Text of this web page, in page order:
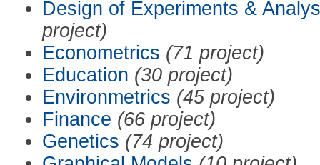
Design of Experiments &
project)
Econometrics (71 project)
Education (30 project)
Environmetrics (45 project)
Finance (66 project)
Genetics (74 project)